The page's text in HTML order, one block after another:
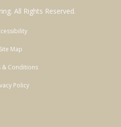
All Rights Reserved.
Site Map
& Conditions
Policy